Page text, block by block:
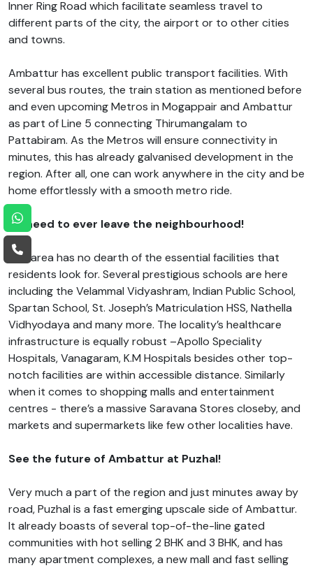
Inner Ring Road which facilitate seamless travel to
different parts of the city, the airport or to other cities
and towns.
Ambattur has excellent public transport facilities. With
several bus routes, the train station as mentioned before
and even upcoming Metros in Mogappair and Ambattur
as part of Line 5 connecting Thirumangalam to
Pattabiram. As the Metros will ensure connectivity in
minutes, this has already galvanised development in the
region. After all, one can work anywhere in the city and be
home effortlessly with a smooth metro ride.
No need to ever leave the neighbourhood!
The area has no dearth of the essential facilities that
residents look for. Several prestigious schools are here
including the Velammal Vidyashram, Indian Public School,
Spartan School, St. Joseph’s Matriculation HSS, Nathella
Vidhyodaya and many more. The locality’s healthcare
infrastructure is equally robust –Apollo Speciality
Hospitals, Vanagaram, K.M Hospitals besides other top-
notch facilities are within accessible distance. Similarly
when it comes to shopping malls and entertainment
centres - there’s a massive Saravana Stores closeby, and
markets and supermarkets like few other localities have.
See the future of Ambattur at Puzhal!
Very much a part of the region and just minutes away by
road, Puzhal is a fast emerging upscale side of Ambattur.
It already boasts of several top-of-the-line gated
communities with hot selling 2 BHK and 3 BHK, and has
many apartment complexes, a new mall and fast selling